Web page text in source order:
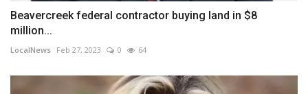
Beavercreek federal contractor buying land in $8
million...
LocalNews Feb 27, 2023 0 64